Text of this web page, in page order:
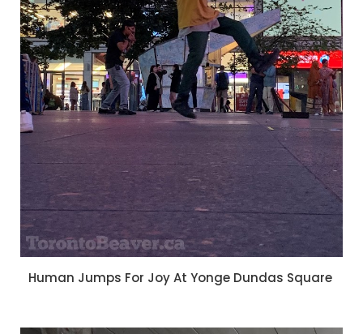
Human Jumps For Joy At Yonge Dundas Square